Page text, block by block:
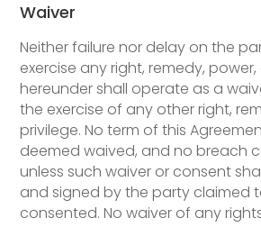
Waiver
Neither failure nor delay on the
exercise any right, remedy,
hereunder shall operate as a
the exercise of any other right,
privilege. No term of this
deemed waived, and no breach
unless such waiver or consent
and signed by the party claimed
consented. No waiver of any